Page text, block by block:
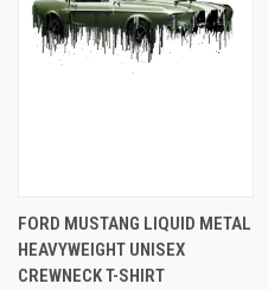
FORD MUSTANG LIQUID METAL
HEAVYWEIGHT UNISEX
CREWNECK T-SHIRT